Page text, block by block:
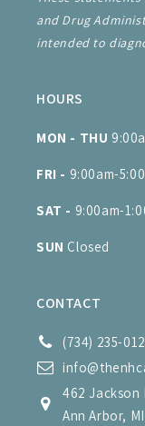
and Drug
intended to
HOURS
MON - THU
FRI - 9:00am-
SAT - 9:00am-
SUN Closed
CONTACT
(734) 235-
462 Jackson
Ann Arbor,